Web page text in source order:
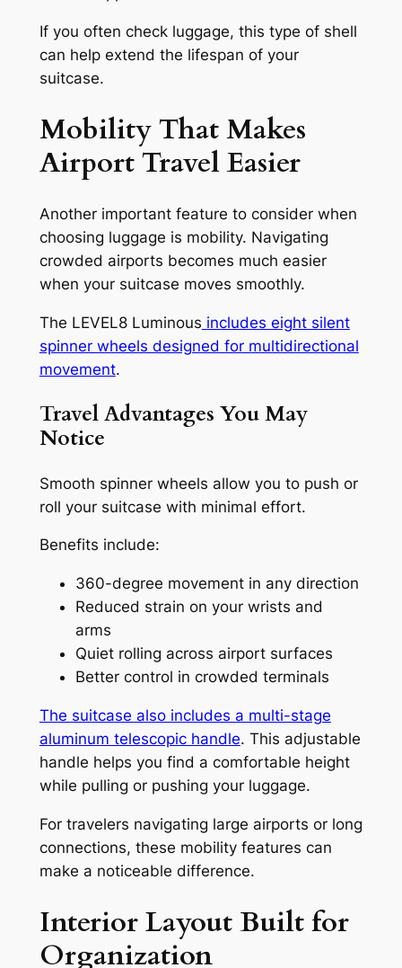
If you often check luggage, this type of shell
can help extend the lifespan of your
suitcase.
Mobility That Makes
Airport Travel Easier
Another important feature to consider when
choosing luggage is mobility. Navigating
crowded airports becomes much easier
when your suitcase moves smoothly.
The LEVEL8 Luminous includes eight silent
spinner wheels designed for multidirectional
movement.
Travel Advantages You May
Notice
Smooth spinner wheels allow you to push or
roll your suitcase with minimal effort.
Benefits include:
360-degree movement in any direction
Reduced strain on your wrists and
arms
Quiet rolling across airport surfaces
Better control in crowded terminals
The suitcase also includes a multi-stage
aluminum telescopic handle. This adjustable
handle helps you find a comfortable height
while pulling or pushing your luggage.
For travelers navigating large airports or long
connections, these mobility features can
make a noticeable difference.
Interior Layout Built for
Organization